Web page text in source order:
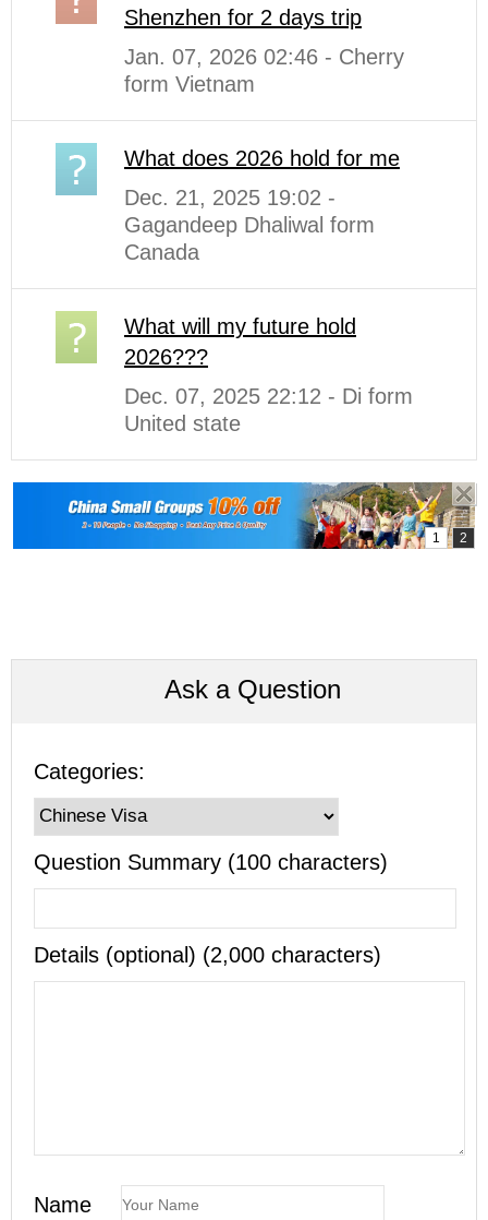
Shenzhen for 2 days trip
Jan. 07, 2026 02:46 - Cherry
form Vietnam
What does 2026 hold for me
Dec. 21, 2025 19:02 -
Gagandeep Dhaliwal form
Canada
What will my future hold
2026???
Dec. 07, 2025 22:12 - Di form
United state
Ask a Question
Categories:
Question Summary (100 characters)
Details (optional) (2,000 characters)
Name